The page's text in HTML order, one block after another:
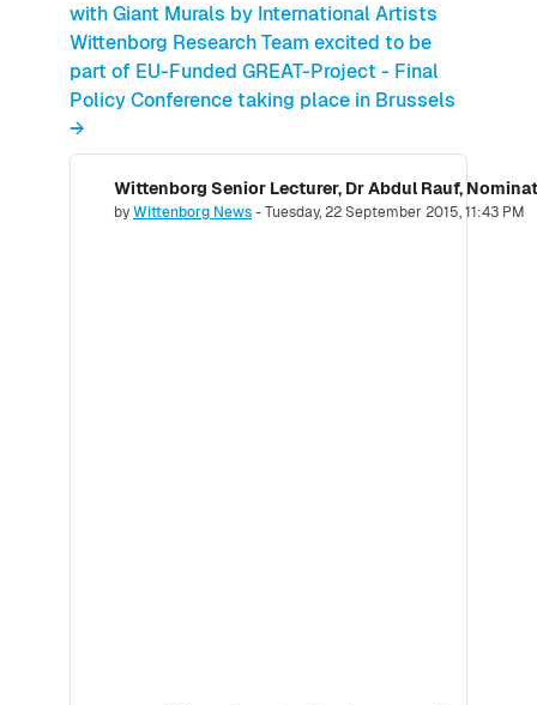
with Giant Murals by International Artists
Wittenborg Research Team excited to be
part of EU-Funded GREAT-Project - Final
Policy Conference taking place in Brussels
→
byWittenborg News-Tuesday, 22 September 2015, 11:43 PM
Number of replies: 0